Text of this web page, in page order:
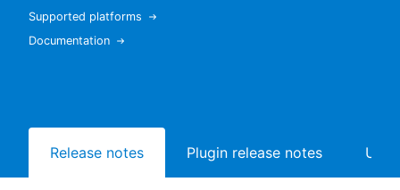
Sign in / Sign up
Supported platforms
Documentation
Release notes Plugin release notes